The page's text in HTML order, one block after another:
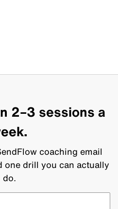
2–3 sessions a
coaching email
one drill you can actually
do.